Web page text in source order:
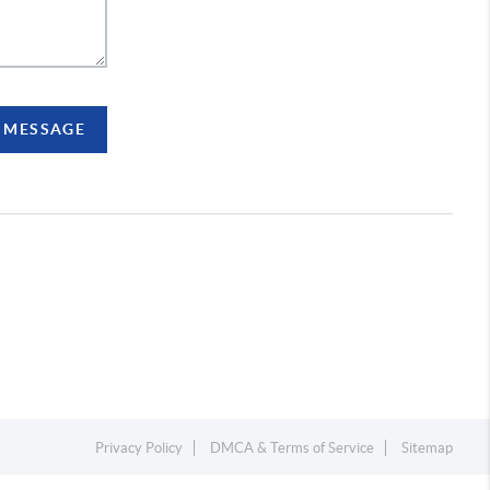
Privacy Policy DMCA & Terms of Service Sitemap